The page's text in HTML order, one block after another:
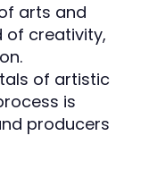
arts and
of creativity,
of artistic
is
producers